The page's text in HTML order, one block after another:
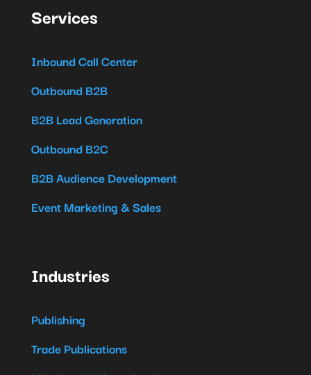
Services
Inbound Call Center
Outbound B2B
B2B Lead Generation
Outbound B2C
B2B Audience Development
Event Marketing & Sales
Industries
Publishing
Trade Publications